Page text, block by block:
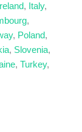
Ireland, Italy,
,
, Poland,
, Slovenia,
, Turkey,